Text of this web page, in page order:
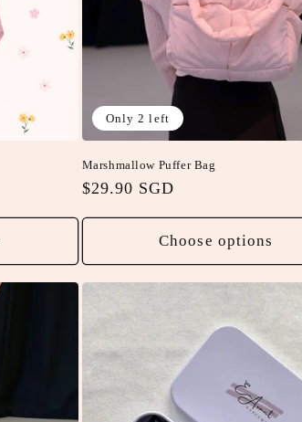
Only 2 left
Marshmallow Puffer Bag
Regular
$29.90 SGD
Choose options